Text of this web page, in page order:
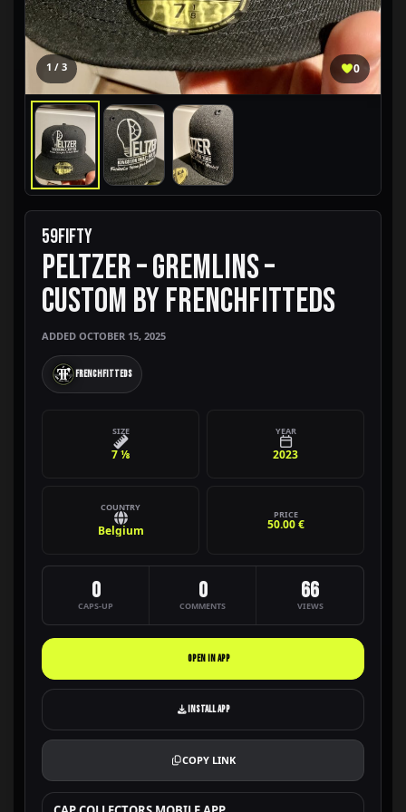
1 / 3 0
59FIFTY
PELTZER – GREMLINS –
CUSTOM BY FRENCHFITTEDS
ADDED OCTOBER 15, 2025
FrenchFitteds
SIZE
7 ⅛
YEAR
2023
COUNTRY
Belgium
PRICE
50.00 €
0
CAPS-UP
0
COMMENTS
66
VIEWS
OPEN IN APP
INSTALL APP
COPY LINK